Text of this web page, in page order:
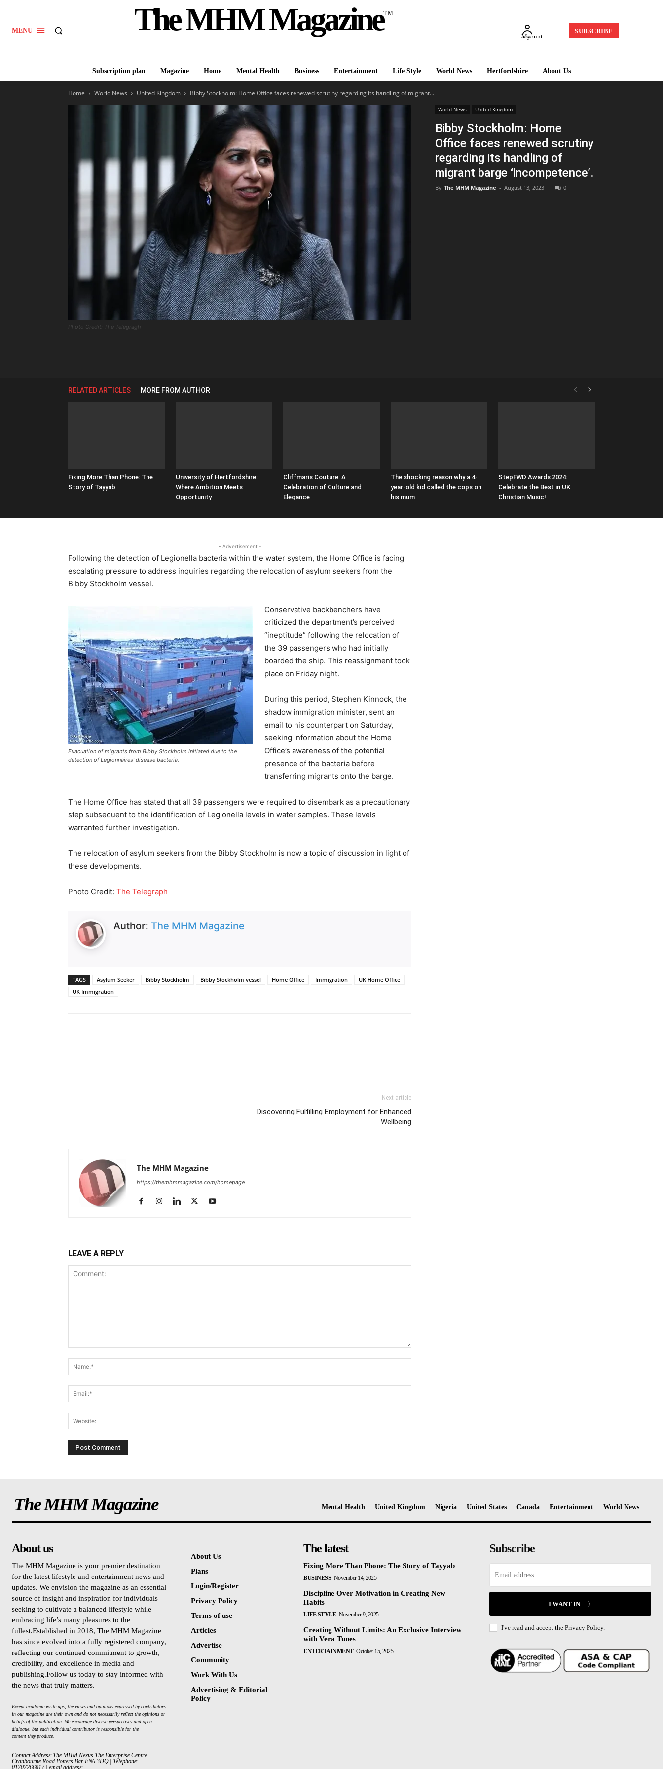
MENU The MHM MagazineTM
My account
SUBSCRIBE
Subscription plan Magazine Home Mental Health Business Entertainment Life Style World News Hertfordshire About Us
Home World News United Kingdom Bibby Stockholm: Home Office faces renewed scrutiny regarding its handling of migrant...
World News United Kingdom
Bibby Stockholm: Home
Office faces renewed scrutiny
regarding its handling of
migrant barge ‘incompetence’.
By The MHM Magazine - August 13, 2023 0
Photo Credit: The Telegragh
RELATED ARTICLES MORE FROM AUTHOR
Fixing More Than Phone: The
Story of Tayyab
University of Hertfordshire:
Where Ambition Meets
Opportunity
Cliffmaris Couture: A
Celebration of Culture and
Elegance
The shocking reason why a 4-
year-old kid called the cops on
his mum
StepFWD Awards 2024:
Celebrate the Best in UK
Christian Music!
- Advertisement -
Following the detection of Legionella bacteria within the water system, the Home Office is facing
escalating pressure to address inquiries regarding the relocation of asylum seekers from the
Bibby Stockholm vessel.
Evacuation of migrants from Bibby Stockholm initiated due to the
detection of Legionnaires’ disease bacteria.
Conservative backbenchers have
criticized the department’s perceived
“ineptitude” following the relocation of
the 39 passengers who had initially
boarded the ship. This reassignment took
place on Friday night.
During this period, Stephen Kinnock, the
shadow immigration minister, sent an
email to his counterpart on Saturday,
seeking information about the Home
Office’s awareness of the potential
presence of the bacteria before
transferring migrants onto the barge.
The Home Office has stated that all 39 passengers were required to disembark as a precautionary
step subsequent to the identification of Legionella levels in water samples. These levels
warranted further investigation.
The relocation of asylum seekers from the Bibby Stockholm is now a topic of discussion in light of
these developments.
Photo Credit: The Telegraph
Author: The MHM Magazine
TAGS Asylum Seeker Bibby Stockholm Bibby Stockholm vessel Home Office Immigration
UK Home Office
UK Immigration
Next article
Discovering Fulfilling Employment for Enhanced
Wellbeing
The MHM Magazine
https://themhmmagazine.com/homepage
LEAVE A REPLY
The MHM Magazine Mental Health United Kingdom Nigeria United States Canada Entertainment World News
About us
The MHM Magazine is your premier destination
for the latest lifestyle and entertainment news and
updates. We envision the magazine as an essential
source of insight and inspiration for individuals
seeking to cultivate a balanced lifestyle while
embracing life’s many pleasures to the
fullest.Established in 2018, The MHM Magazine
has since evolved into a fully registered company,
reflecting our continued commitment to growth,
credibility, and excellence in media and
publishing.Follow us today to stay informed with
the news that truly matters.
Except academic write ups, the views and opinions expressed by contributors
in our magazine are their own and do not necessarily reflect the opinions or
beliefs of the publication. We encourage diverse perspectives and open
dialogue, but each individual contributor is responsible for the
content they produce.
Contact Address:The MHM Nexus The Enterprise Centre
Cranbourne Road Potters Bar EN6 3DQ | Telephone:
01707266017 | email address:
About Us
Plans
Login/Register
Privacy Policy
Terms of use
Articles
Advertise
Community
Work With Us
Advertising & Editorial
Policy
The latest
Fixing More Than Phone: The Story of Tayyab
BUSINESS November 14, 2025
Discipline Over Motivation in Creating New
Habits
LIFE STYLE November 9, 2025
Creating Without Limits: An Exclusive Interview
with Vera Tunes
ENTERTAINMENT October 15, 2025
Subscribe
I WANT IN
I've read and accept the Privacy Policy.